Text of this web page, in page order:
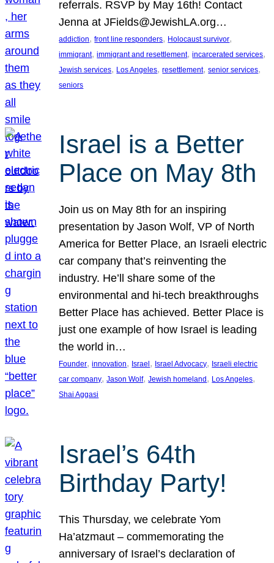
referrals. RSVP by May 16th! Contact
Jenna at JFields@JewishLA.org…
addiction, front line responders, Holocaust survivor
immigrant, immigrant and resettlement, incarcerated services
Jewish services, Los Angeles, resettlement, senior services
seniors
Israel is a Better
Place on May 8th
Join us on May 8th for an inspiring
presentation by Jason Wolf, VP of North
America for Better Place, an Israeli electric
car company that’s reinventing the
industry. He’ll share some of the
environmental and hi-tech breakthroughs
Better Place has achieved. Better Place is
just one example of how Israel is leading
the world in…
Founder, innovation, Israel , Israel Advocacy, Israeli electric
car company, Jason Wolf, Jewish homeland , Los Angeles
Shai Aggasi
Israel’s 64th
Birthday Party!
This Thursday, we celebrate Yom
Ha’atzmaut – commemorating the
anniversary of Israel’s declaration of